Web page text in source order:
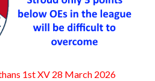
1st XV 28 March 2026